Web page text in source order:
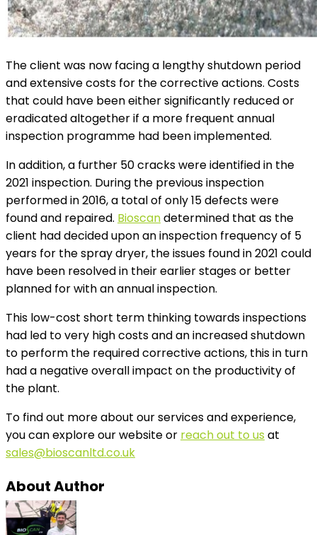
The client was now facing a lengthy shutdown period
and extensive costs for the corrective actions. Costs
that could have been either significantly reduced or
eradicated altogether if a more frequent annual
inspection programme had been implemented.
In addition, a further 50 cracks were identified in the
2021 inspection. During the previous inspection
performed in 2016, a total of only 15 defects were
found and repaired. Bioscandetermined that as the
client had decided upon an inspection frequency of 5
years for the spray dryer, the issues found in 2021 could
have been resolved in their earlier stages or better
planned for with an annual inspection.
This low-cost short term thinking towards inspections
had led to very high costs and an increased shutdown
to perform the required corrective actions, this in turn
had a negative overall impact on the productivity of
the plant.
To find out more about our services and experience,
you can explore our website or reach out to us at
sales@bioscanltd.co.uk
About Author